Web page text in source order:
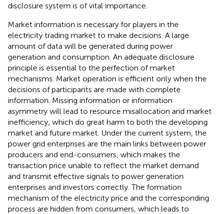
disclosure system is of vital importance.
Market information is necessary for players in the
electricity trading market to make decisions. A large
amount of data will be generated during power
generation and consumption. An adequate disclosure
principle is essential to the perfection of market
mechanisms. Market operation is efficient only when the
decisions of participants are made with complete
information. Missing information or information
asymmetry will lead to resource misallocation and market
inefficiency, which do great harm to both the developing
market and future market. Under the current system, the
power grid enterprises are the main links between power
producers and end-consumers, which makes the
transaction price unable to reflect the market demand
and transmit effective signals to power generation
enterprises and investors correctly. The formation
mechanism of the electricity price and the corresponding
process are hidden from consumers, which leads to